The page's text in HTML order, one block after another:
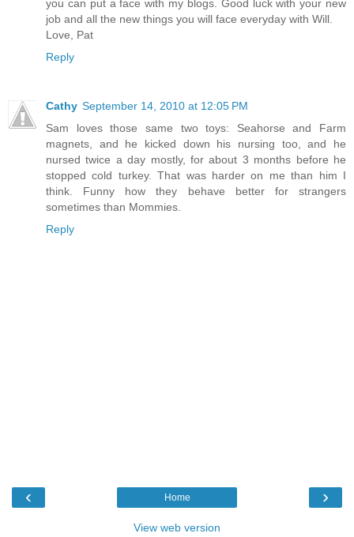
you can put a face with my blogs. Good luck with your new
job and all the new things you will face everyday with Will.
Love, Pat
Reply
Cathy September 14, 2010 at 12:05 PM
Sam loves those same two toys: Seahorse and Farm
magnets, and he kicked down his nursing too, and he
nursed twice a day mostly, for about 3 months before he
stopped cold turkey. That was harder on me than him I
think. Funny how they behave better for strangers
sometimes than Mommies.
Reply
‹ ›
Home
View web version